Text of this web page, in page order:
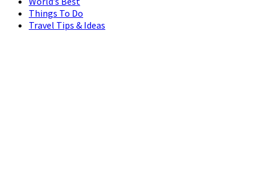
Things To Do
Travel Tips & Ideas